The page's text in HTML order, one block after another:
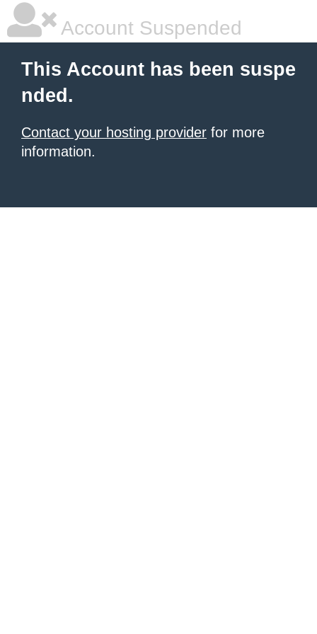
Account Suspended
This Account has been suspe
nded.
Contact your hosting provider for more
information.